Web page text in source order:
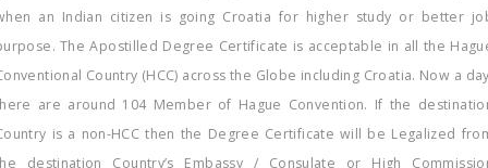
an Indian citizen is going Croatia for higher study or better
The Apostilled Degree Certificate is acceptable in all the
Country (HCC) across the Globe including Croatia. Now a
are around 104 Member of Hague Convention. If the
is a non-HCC then the Degree Certificate will be Legalized
destination Country’s Embassy / Consulate or High